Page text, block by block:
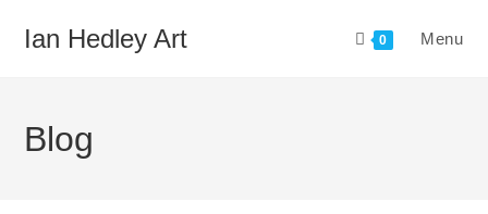
Ian Hedley Art 0 Menu
Blog